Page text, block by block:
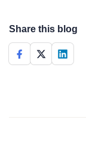
Share this blog